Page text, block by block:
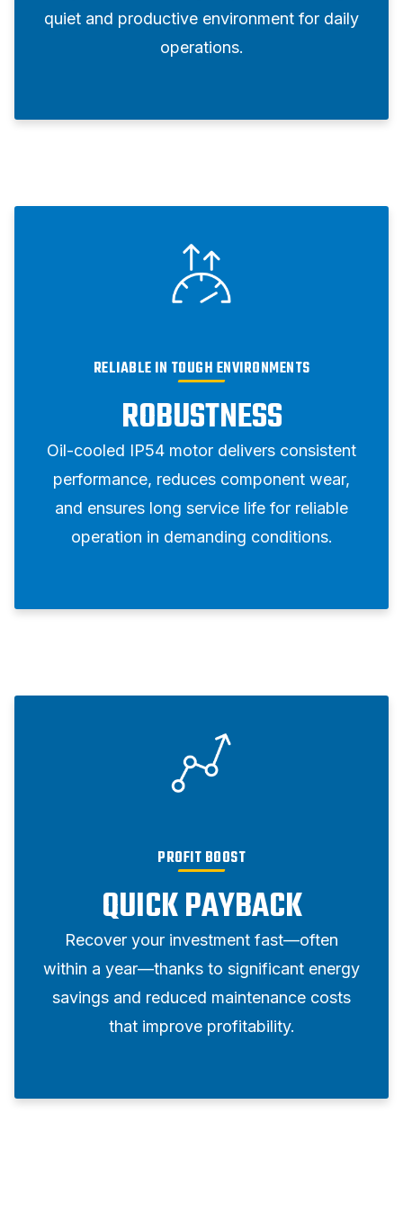
quiet and productive environment for daily
operations.
RELIABLE IN TOUGH ENVIRONMENTS
ROBUSTNESS
Oil-cooled IP54 motor delivers consistent
performance, reduces component wear,
and ensures long service life for reliable
operation in demanding conditions.
PROFIT BOOST
QUICK PAYBACK
Recover your investment fast—often
within a year—thanks to significant energy
savings and reduced maintenance costs
that improve profitability.